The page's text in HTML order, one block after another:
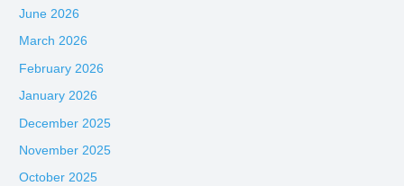
June 2026
March 2026
February 2026
January 2026
December 2025
November 2025
October 2025